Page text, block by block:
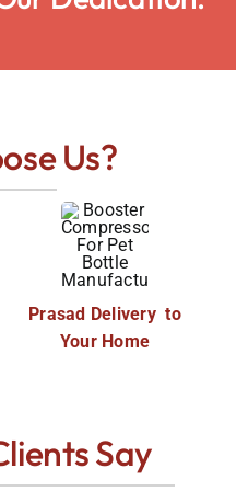
Us?
Prasad Delivery to
Your Home
Say